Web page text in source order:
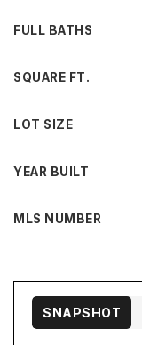
FULL BATHS
SQUARE FT.
LOT SIZE
YEAR BUILT
MLS NUMBER
SNAPSHOT